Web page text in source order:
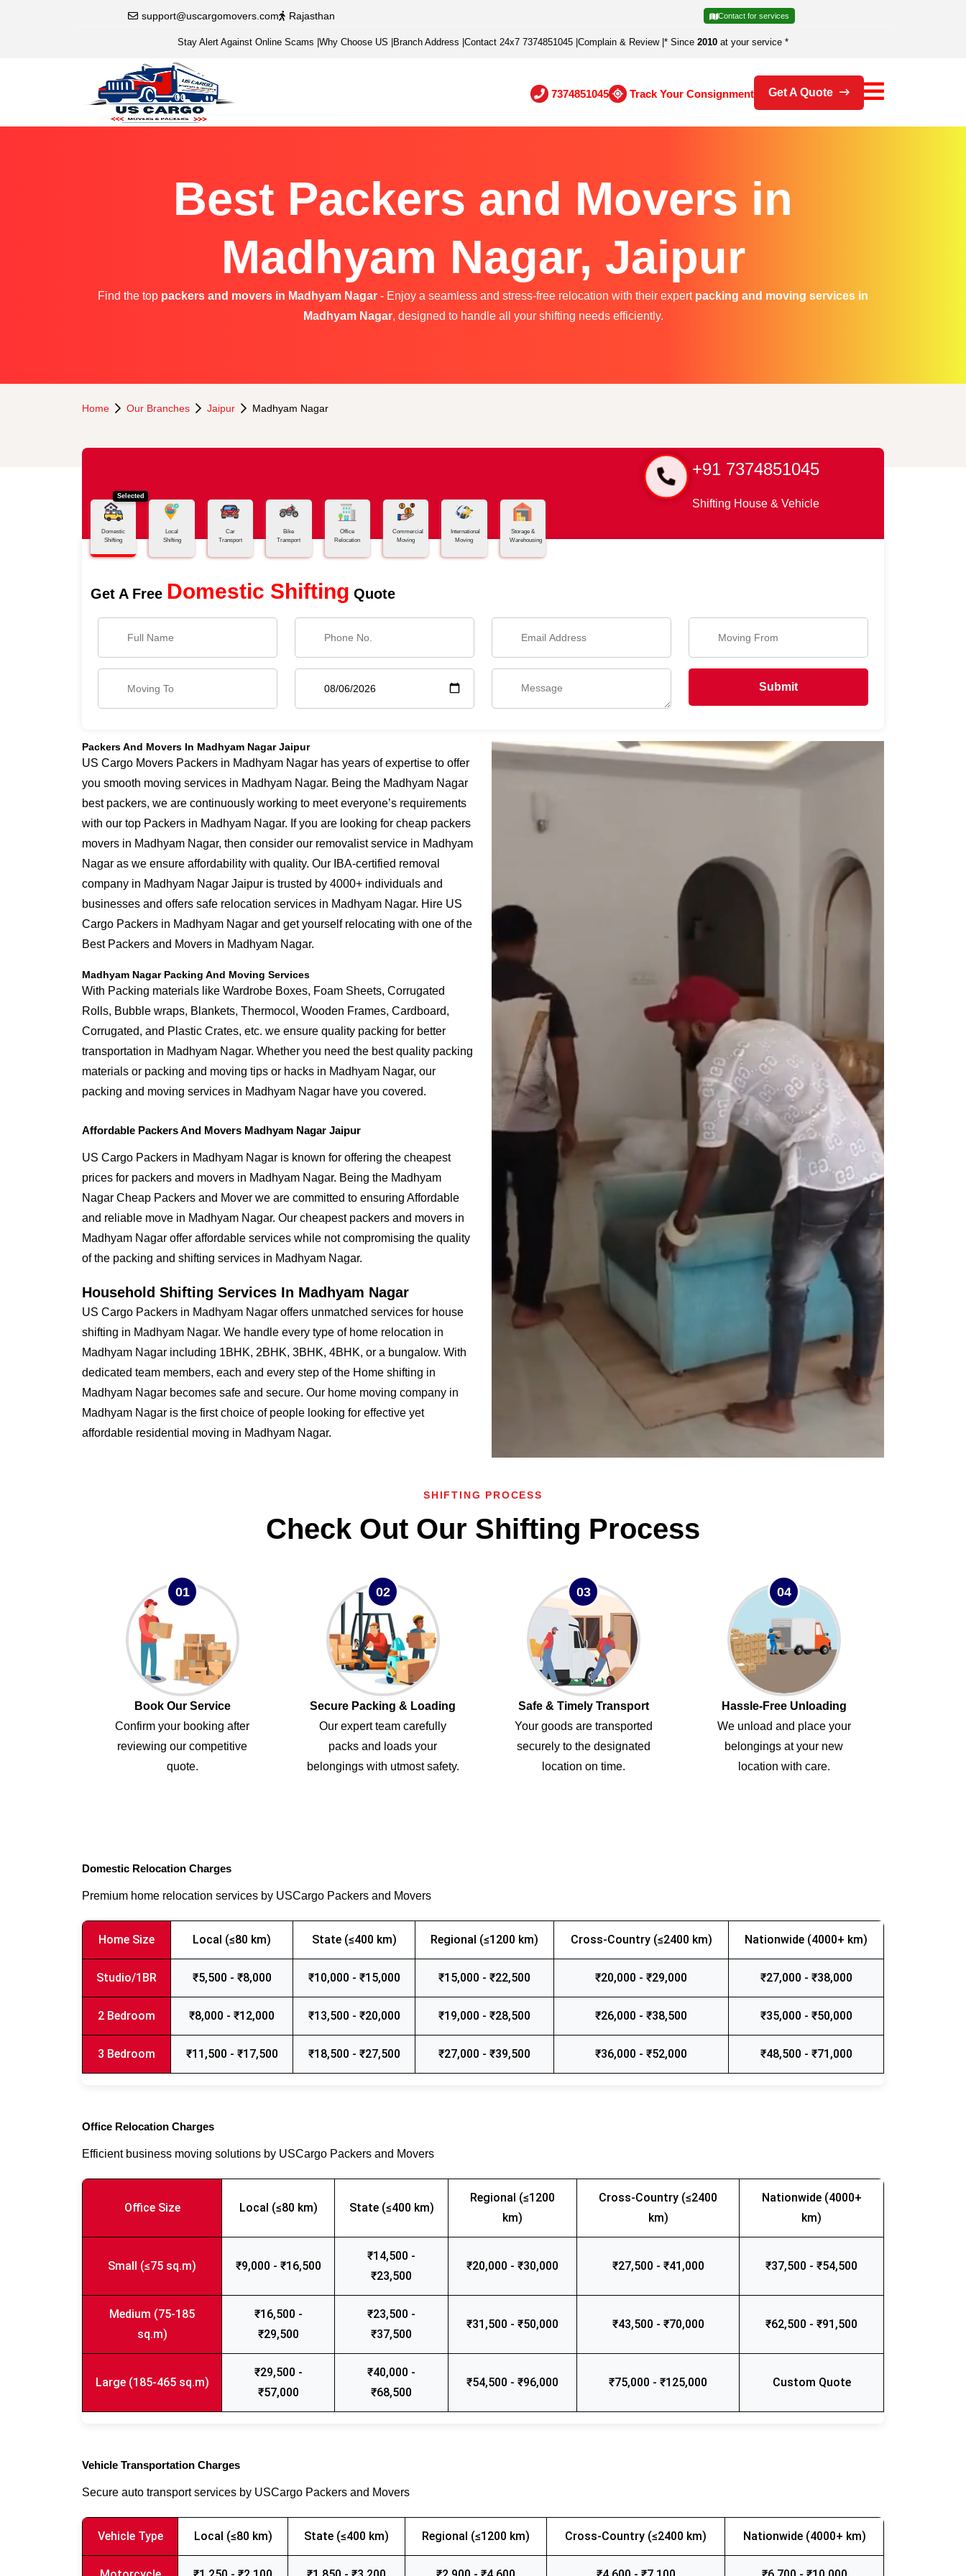
support@uscargomovers.com Rajasthan Contact for services
Stay Alert Against Online Scams Why Choose US Branch Address Contact 24x7 7374851045 Complain & Review| * Since 2010 at your service *
7374851045 Track Your Consignment Get A Quote
Best Packers and Movers in
Madhyam Nagar, Jaipur
Find the top packers and movers in Madhyam Nagar - Enjoy a seamless and stress-free relocation with their expert packing and moving services in
Madhyam Nagar, designed to handle all your shifting needs efficiently.
Home Our Branches Jaipur Madhyam Nagar
+91 7374851045
Shifting House & Vehicle
Selected
Domestic
Shifting
Local
Shifting
Car
Transport
Bike
Transport
Office
Relocation
Commercial
Moving
International
Moving
Storage &
Warehousing
Get A Free Domestic Shifting Quote
Submit
Packers And Movers In Madhyam Nagar Jaipur
US Cargo Movers Packers in Madhyam Nagar has years of expertise to offer
you smooth moving services in Madhyam Nagar. Being the Madhyam Nagar
best packers, we are continuously working to meet everyone’s requirements
with our top Packers in Madhyam Nagar. If you are looking for cheap packers
movers in Madhyam Nagar, then consider our removalist service in Madhyam
Nagar as we ensure affordability with quality. Our IBA-certified removal
company in Madhyam Nagar Jaipur is trusted by 4000+ individuals and
businesses and offers safe relocation services in Madhyam Nagar. Hire US
Cargo Packers in Madhyam Nagar and get yourself relocating with one of the
Best Packers and Movers in Madhyam Nagar.
Madhyam Nagar Packing And Moving Services
With Packing materials like Wardrobe Boxes, Foam Sheets, Corrugated
Rolls, Bubble wraps, Blankets, Thermocol, Wooden Frames, Cardboard,
Corrugated, and Plastic Crates, etc. we ensure quality packing for better
transportation in Madhyam Nagar. Whether you need the best quality packing
materials or packing and moving tips or hacks in Madhyam Nagar, our
packing and moving services in Madhyam Nagar have you covered.
Affordable Packers And Movers Madhyam Nagar Jaipur
US Cargo Packers in Madhyam Nagar is known for offering the cheapest
prices for packers and movers in Madhyam Nagar. Being the Madhyam
Nagar Cheap Packers and Mover we are committed to ensuring Affordable
and reliable move in Madhyam Nagar. Our cheapest packers and movers in
Madhyam Nagar offer affordable services while not compromising the quality
of the packing and shifting services in Madhyam Nagar.
Household Shifting Services In Madhyam Nagar
US Cargo Packers in Madhyam Nagar offers unmatched services for house
shifting in Madhyam Nagar. We handle every type of home relocation in
Madhyam Nagar including 1BHK, 2BHK, 3BHK, 4BHK, or a bungalow. With
dedicated team members, each and every step of the Home shifting in
Madhyam Nagar becomes safe and secure. Our home moving company in
Madhyam Nagar is the first choice of people looking for effective yet
affordable residential moving in Madhyam Nagar.
SHIFTING PROCESS
Check Out Our Shifting Process
01
Book Our Service
Confirm your booking after
reviewing our competitive
quote.
02
Secure Packing & Loading
Our expert team carefully
packs and loads your
belongings with utmost safety.
03
Safe & Timely Transport
Your goods are transported
securely to the designated
location on time.
04
Hassle-Free Unloading
We unload and place your
belongings at your new
location with care.
Domestic Relocation Charges
Premium home relocation services by USCargo Packers and Movers
Home Size Local (≤80 km) State (≤400 km) Regional (≤1200 km) Cross-Country (≤2400 km) Nationwide (4000+ km)
Studio/1BR ₹5,500 - ₹8,000 ₹10,000 - ₹15,000 ₹15,000 - ₹22,500 ₹20,000 - ₹29,000 ₹27,000 - ₹38,000
2 Bedroom ₹8,000 - ₹12,000 ₹13,500 - ₹20,000 ₹19,000 - ₹28,500 ₹26,000 - ₹38,500 ₹35,000 - ₹50,000
3 Bedroom ₹11,500 - ₹17,500 ₹18,500 - ₹27,500 ₹27,000 - ₹39,500 ₹36,000 - ₹52,000 ₹48,500 - ₹71,000
Office Relocation Charges
Efficient business moving solutions by USCargo Packers and Movers
Office Size Local (≤80 km) State (≤400 km)
Regional (≤1200
km)
Cross-Country (≤2400
km)
Nationwide (4000+
km)
Small (≤75 sq.m) ₹9,000 - ₹16,500
₹14,500 -
₹23,500
₹20,000 - ₹30,000 ₹27,500 - ₹41,000 ₹37,500 - ₹54,500
Medium (75-185
sq.m)
₹16,500 -
₹29,500
₹23,500 -
₹37,500
₹31,500 - ₹50,000 ₹43,500 - ₹70,000 ₹62,500 - ₹91,500
Large (185-465 sq.m)
₹29,500 -
₹57,000
₹40,000 -
₹68,500
₹54,500 - ₹96,000 ₹75,000 - ₹125,000 Custom Quote
Vehicle Transportation Charges
Secure auto transport services by USCargo Packers and Movers
Vehicle Type Local (≤80 km) State (≤400 km) Regional (≤1200 km) Cross-Country (≤2400 km) Nationwide (4000+ km)